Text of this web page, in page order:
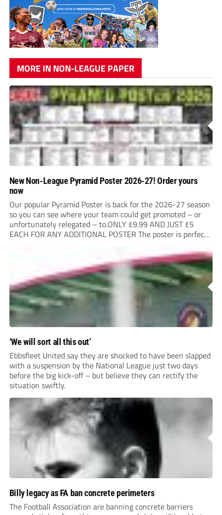
MORE IN NON-LEAGUE PAPER
New Non-League Pyramid Poster 2026-27! Order yours
now
Our popular Pyramid Poster is back for the 2026-27 season
so you can see where your team could get promoted – or
unfortunately relegated – to.ONLY £9.99 AND JUST £5
EACH FOR ANY ADDITIONAL POSTER The poster is perfect
‘We will sort all this out’
Ebbsfleet United say they are shocked to have been slapped
with a suspension by the National League just two days
before the big kick-off – but believe they can rectify the
situation swiftly.
Billy legacy as FA ban concrete perimeters
The Football Association are banning concrete barriers